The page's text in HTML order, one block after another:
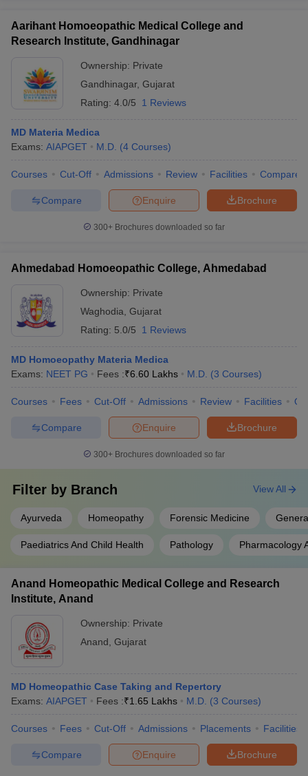
Aarihant Homoeopathic Medical College and
Research Institute, Gandhinagar
Ownership: Private
Gandhinagar, Gujarat
Rating: 4.0/5 1 Reviews
MD Materia Medica
Exams: AIAPGET M.D. (4 Courses)
Courses Cut-Off Admissions Review Facilities Compare
Brochure
Enquire
Compare
300+ Brochures downloaded so far
Ahmedabad Homoeopathic College, Ahmedabad
Ownership: Private
Waghodia Gujarat
Rating: 5.0/5 1 Reviews
MD Homoeopathy Materia Medica
Exams: NEET PG Fees :₹6.60 Lakhs M.D. (3 Courses)
Courses Fees Cut-Off Admissions Review Facilities
Brochure
Enquire
Compare
300+ Brochures downloaded so far
Filter by Branch
Ayurveda Homeopathy Forensic Medicine
Paediatrics And Child Health Pathology Pharmacology
View All
Anand Homeopathic Medical College and Research
Institute, Anand
Ownership: Private
Anand Gujarat
MD Homeopathic Case Taking and Repertory
Exams: AIAPGET Fees :₹1.65 Lakhs M.D. (3 Courses)
Courses Fees Cut-Off Admissions Placements Facilities
Brochure
Enquire
Compare